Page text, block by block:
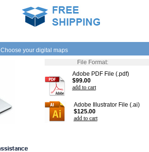
Choose your digital maps
File Format:
Adobe PDF File (.pdf)
$99.00
add to cart
Adobe Illustrator File (.ai)
$125.00
add to cart